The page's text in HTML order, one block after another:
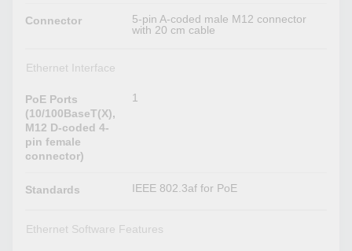
Connector
5-pin A-coded male M12 connector
with 20 cm cable
Ethernet Interface
PoE Ports
(10/100BaseT(X),
M12 D-coded 4-
pin female
connector)
1
Standards IEEE 802.3af for PoE
Ethernet Software Features